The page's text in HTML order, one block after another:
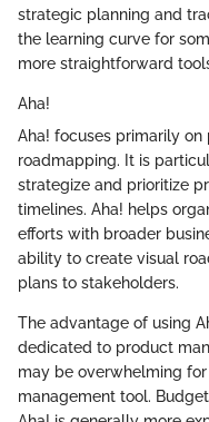
strategic planning and
the learning curve for
more straightforward
Aha!
Aha! focuses primarily
roadmapping. It is
strategize and prioritize
timelines. Aha! helps
efforts with broader
ability to create visual
plans to stakeholders.
The advantage of using
dedicated to product
may be overwhelming
management tool.